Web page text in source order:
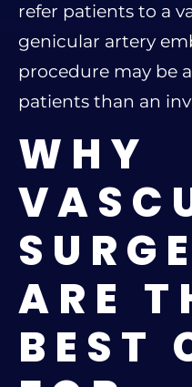
refer patients to a
genicular artery
procedure may be
patients than an
WHY
ARE
BEST